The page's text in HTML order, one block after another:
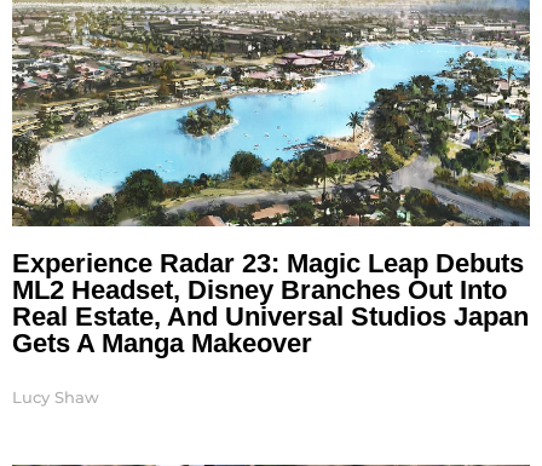
Experience Radar 23: Magic Leap Debuts
ML2 Headset, Disney Branches Out Into
Real Estate, And Universal Studios Japan
Gets A Manga Makeover
Lucy Shaw